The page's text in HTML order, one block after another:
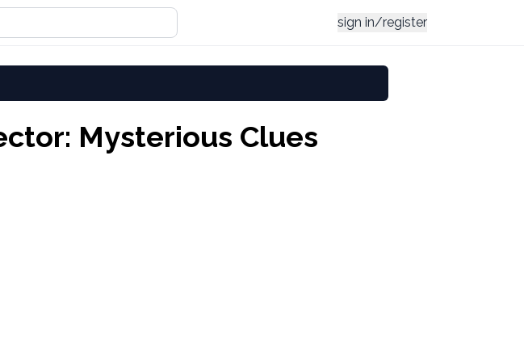
sign in/register
Mysterious Clues